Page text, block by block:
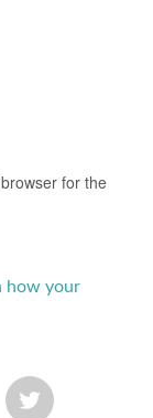
for the
how your